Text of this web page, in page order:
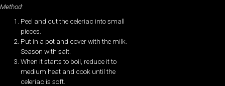
Method:
Peel and cut the celeriac into small
pieces.
Put in a pot and cover with the milk.
Season with salt.
When it starts to boil, reduce it to
medium heat and cook until the
celeriac is soft.